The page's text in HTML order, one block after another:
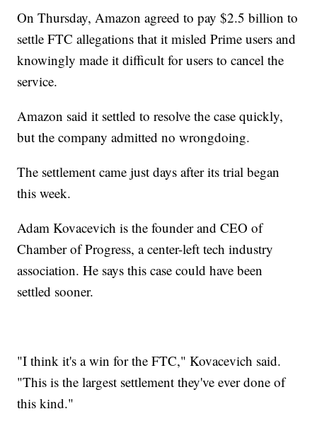
On Thursday, Amazon agreed to pay $2.5 billion to
settle FTC allegations that it misled Prime users and
knowingly made it difficult for users to cancel the
service.
Amazon said it settled to resolve the case quickly,
but the company admitted no wrongdoing.
The settlement came just days after its trial began
this week.
Adam Kovacevich is the founder and CEO of
Chamber of Progress, a center-left tech industry
association. He says this case could have been
settled sooner.
"I think it's a win for the FTC," Kovacevich said.
"This is the largest settlement they've ever done of
this kind."